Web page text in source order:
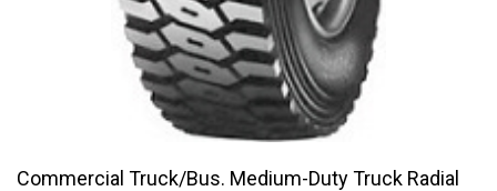
Commercial Truck/Bus. Medium-Duty Truck Radial